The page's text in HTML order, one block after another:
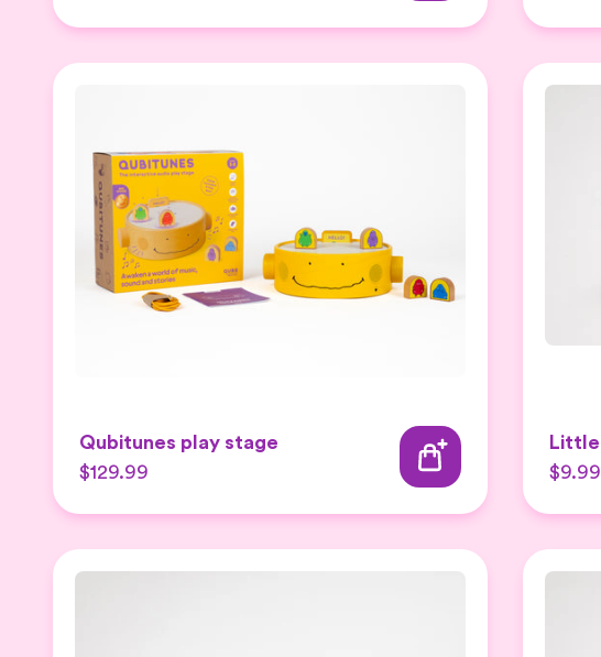
Qubitunes play stage
$129.99
$9.99